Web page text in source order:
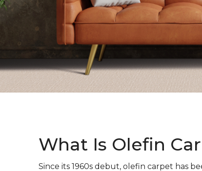
What Is Olefin
Since its 1960s debut, olefin carpet has